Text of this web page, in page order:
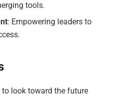
tools.
: Empowering leaders to
look toward the future